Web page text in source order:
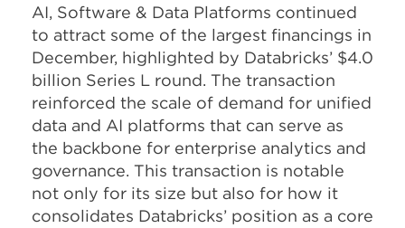
AI, Software & Data Platforms continued
to attract some of the largest financings in
December, highlighted by Databricks’ $4.0
billion Series L round. The transaction
reinforced the scale of demand for unified
data and AI platforms that can serve as
the backbone for enterprise analytics and
governance. This transaction is notable
not only for its size but also for how it
consolidates Databricks’ position as a core